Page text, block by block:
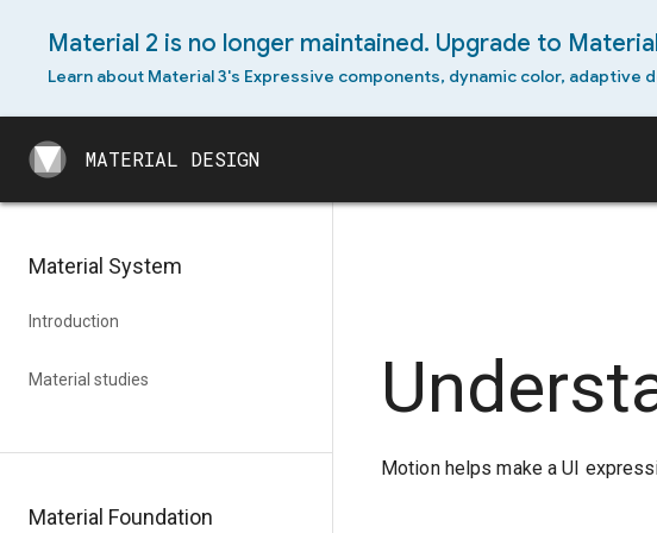
Material 2 is no longer maintained. Upgrade to
Learn about Material 3's Expressive components, dynamic color, adaptive
MATERIAL DESIGN
Material System
Introduction
Material studies
Material Foundation
Android widget
Motion helps make a UI